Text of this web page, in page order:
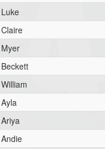
Luke
Claire
Myer
Beckett
William
Ayla
Ariya
Andie